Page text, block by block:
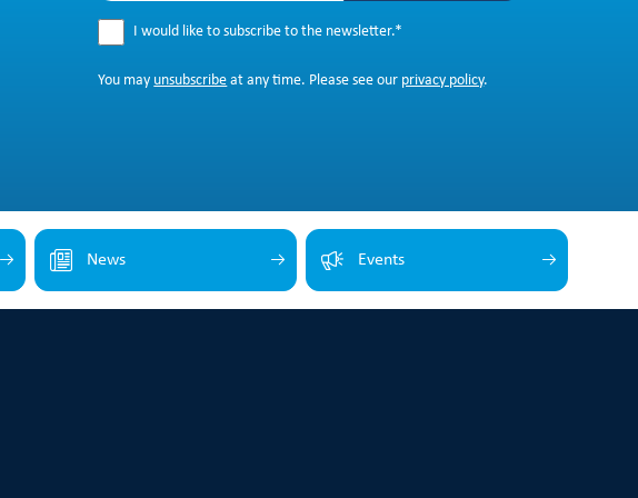
I would like to subscribe to the newsletter.*
You may unsubscribe at any time. Please see our privacy policy.
News Events